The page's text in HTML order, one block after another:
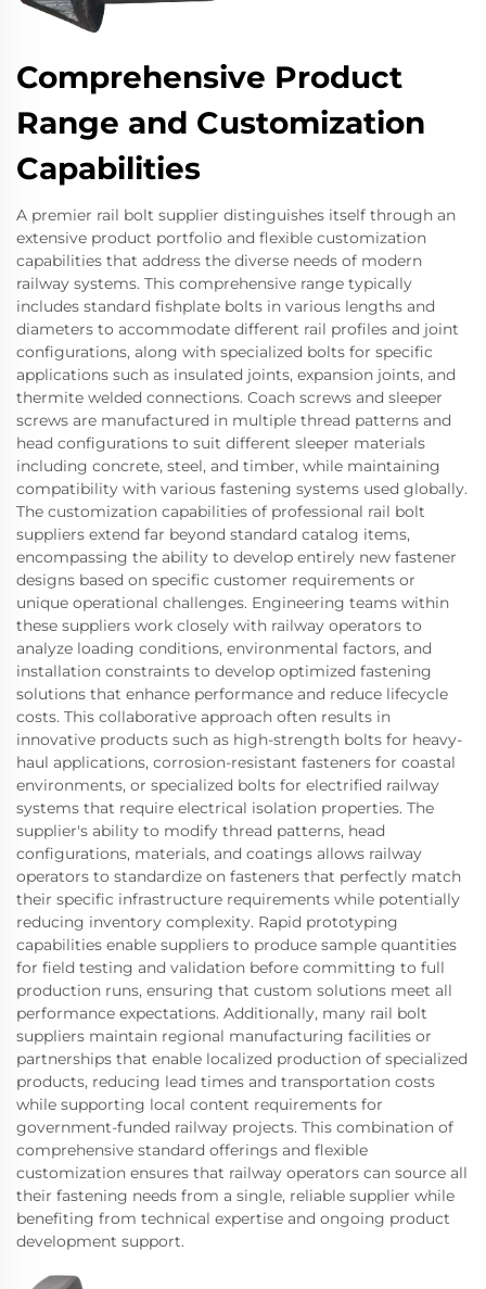
Comprehensive Product
Range and Customization
Capabilities
A premier rail bolt supplier distinguishes itself through an
extensive product portfolio and flexible customization
capabilities that address the diverse needs of modern
railway systems. This comprehensive range typically
includes standard fishplate bolts in various lengths and
diameters to accommodate different rail profiles and joint
configurations, along with specialized bolts for specific
applications such as insulated joints, expansion joints, and
thermite welded connections. Coach screws and sleeper
screws are manufactured in multiple thread patterns and
head configurations to suit different sleeper materials
including concrete, steel, and timber, while maintaining
compatibility with various fastening systems used globally.
The customization capabilities of professional rail bolt
suppliers extend far beyond standard catalog items,
encompassing the ability to develop entirely new fastener
designs based on specific customer requirements or
unique operational challenges. Engineering teams within
these suppliers work closely with railway operators to
analyze loading conditions, environmental factors, and
installation constraints to develop optimized fastening
solutions that enhance performance and reduce lifecycle
costs. This collaborative approach often results in
innovative products such as high-strength bolts for heavy-
haul applications, corrosion-resistant fasteners for coastal
environments, or specialized bolts for electrified railway
systems that require electrical isolation properties. The
supplier's ability to modify thread patterns, head
configurations, materials, and coatings allows railway
operators to standardize on fasteners that perfectly match
their specific infrastructure requirements while potentially
reducing inventory complexity. Rapid prototyping
capabilities enable suppliers to produce sample quantities
for field testing and validation before committing to full
production runs, ensuring that custom solutions meet all
performance expectations. Additionally, many rail bolt
suppliers maintain regional manufacturing facilities or
partnerships that enable localized production of specialized
products, reducing lead times and transportation costs
while supporting local content requirements for
government-funded railway projects. This combination of
comprehensive standard offerings and flexible
customization ensures that railway operators can source all
their fastening needs from a single, reliable supplier while
benefiting from technical expertise and ongoing product
development support.